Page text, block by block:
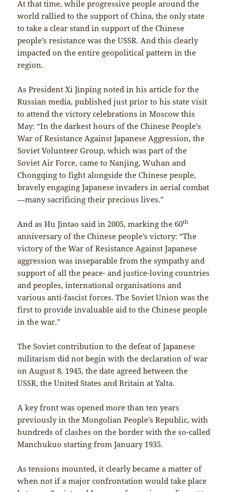
At that time, while progressive people around the
world rallied to the support of China, the only state
to take a clear stand in support of the Chinese
people’s resistance was the USSR. And this clearly
impacted on the entire geopolitical pattern in the
region.
As President Xi Jinping noted in his article for the
Russian media, published just prior to his state visit
to attend the victory celebrations in Moscow this
May: “In the darkest hours of the Chinese People’s
War of Resistance Against Japanese Aggression, the
Soviet Volunteer Group, which was part of the
Soviet Air Force, came to Nanjing, Wuhan and
Chongqing to fight alongside the Chinese people,
bravely engaging Japanese invaders in aerial combat
—many sacrificing their precious lives.”
And as Hu Jintao said in 2005, marking the 60th
anniversary of the Chinese people’s victory: “The
victory of the War of Resistance Against Japanese
aggression was inseparable from the sympathy and
support of all the peace- and justice-loving countries
and peoples, international organisations and
various anti-fascist forces. The Soviet Union was the
first to provide invaluable aid to the Chinese people
in the war.”
The Soviet contribution to the defeat of Japanese
militarism did not begin with the declaration of war
on August 8, 1945, the date agreed between the
USSR, the United States and Britain at Yalta.
A key front was opened more than ten years
previously in the Mongolian People’s Republic, with
hundreds of clashes on the border with the so-called
Manchukuo starting from January 1935.
As tensions mounted, it clearly became a matter of
when not if a major confrontation would take place